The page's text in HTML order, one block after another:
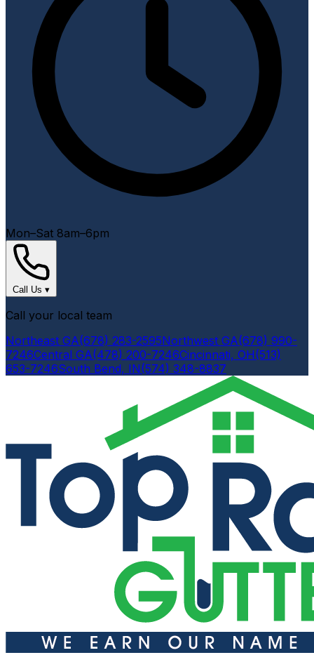
Mon–Sat 8am–6pm
Call Us ▾
Call your local team
Northeast GA(678) 283-2595Northwest GA(678) 990-
7246Central GA(478) 200-7246Cincinnati, OH(513)
653-7246South Bend, IN(574) 348-8837